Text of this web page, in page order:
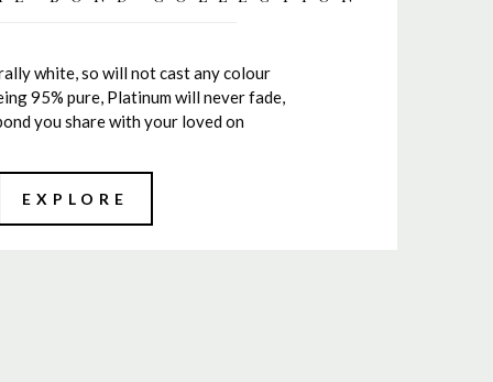
white, so will not cast any colour
95% pure, Platinum will never fade,
you share with your loved on
EXPLORE